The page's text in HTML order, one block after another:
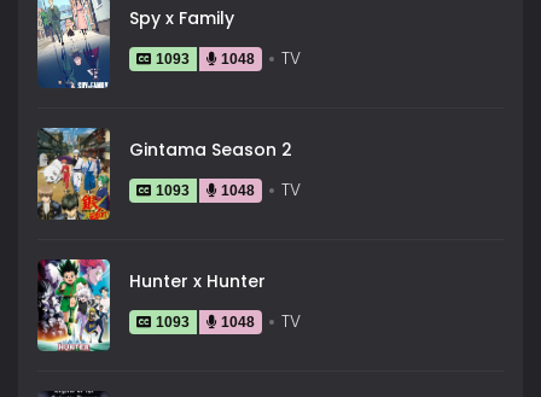
Spy x Family
1093 1048 TV
Gintama Season 2
1093 1048 TV
Hunter x Hunter
1093 1048 TV